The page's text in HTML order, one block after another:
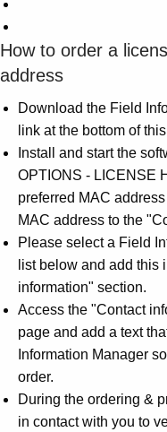
Suggestions
Products
How to order a
address
Download the Field
link at the bottom of
Install and start the
OPTIONS - LICENSE
preferred MAC
MAC address to the
Please select a Field
list below and add this
information" section.
Access the "Contact
page and add a text
Information Manager
order.
During the ordering &
in contact with you to